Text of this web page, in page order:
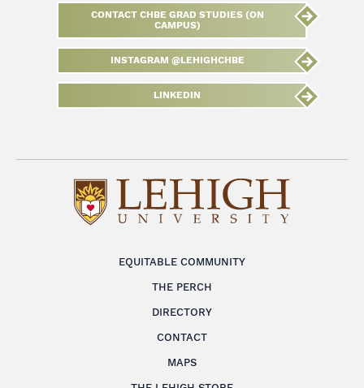
EQUITABLE COMMUNITY
THE PERCH
DIRECTORY
CONTACT
MAPS
CONTACT CHBE GRAD STUDIES (ON
CAMPUS)
INSTAGRAM @LEHIGHCHBE
LINKEDIN